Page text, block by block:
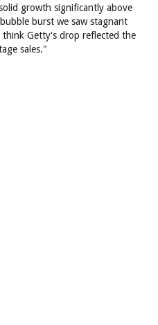
growth significantly above
burst we saw stagnant
Getty's drop reflected the
sales."